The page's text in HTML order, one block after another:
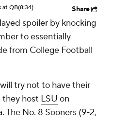
at QB(8:34) Share
spoiler by knocking
to essentially
from College Football
try not to have their
they host LSU on
The No. 8 Sooners (9-2,